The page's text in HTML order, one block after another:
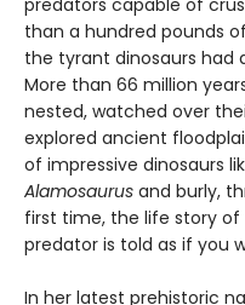
predators capable of
than a hundred pounds
the tyrant dinosaurs had
More than 66 million
nested, watched over
explored ancient
of impressive dinosaurs
Alamosaurus and burly,
first time, the life story of
predator is told as if you
In her latest prehistoric